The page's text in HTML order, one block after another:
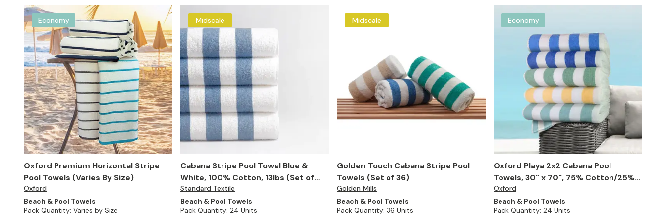
Economy
Oxford Premium Horizontal Stripe
Pool Towels (Varies By Size)
Oxford
Beach & Pool Towels
Pack Quantity: Varies by Size
Midscale
Cabana Stripe Pool Towel Blue &
White, 100% Cotton, 13lbs (Set of
24)
Standard Textile
Beach & Pool Towels
Pack Quantity: 24 Units
Midscale
Golden Touch Cabana Stripe Pool
Towels (Set of 36)
Golden Mills
Beach & Pool Towels
Pack Quantity: 36 Units
Economy
Oxford Playa 2x2 Cabana Pool
Towels, 30" x 70", 75% Cotton/25%
Poly (Case of 24)
Oxford
Beach & Pool Towels
Pack Quantity: 24 Units